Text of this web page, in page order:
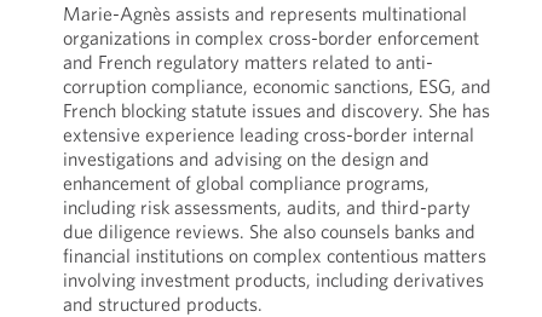
Marie-Agnès assists and represents multinational
organizations in complex cross-border enforcement
and French regulatory matters related to anti-
corruption compliance, economic sanctions, ESG, and
French blocking statute issues and discovery. She has
extensive experience leading cross-border internal
investigations and advising on the design and
enhancement of global compliance programs,
including risk assessments, audits, and third-party
due diligence reviews. She also counsels banks and
financial institutions on complex contentious matters
involving investment products, including derivatives
and structured products.